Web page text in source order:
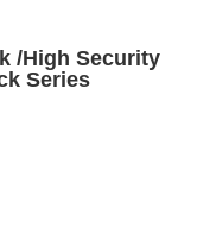
/High Security
Series